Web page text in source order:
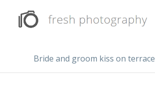
Bride and groom kiss on terrace